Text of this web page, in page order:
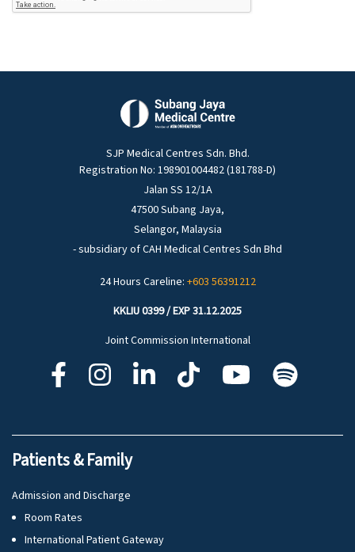
SJP Medical Centres Sdn. Bhd.
Registration No: 198901004482 (181788-D)
Jalan SS 12/1A
47500 Subang Jaya,
Selangor, Malaysia
- subsidiary of CAH Medical Centres Sdn Bhd
24 Hours Careline: +603 56391212
KKLIU 0399 / EXP 31.12.2025
Joint Commission International
Patients & Family
Admission and Discharge
Room Rates
International Patient Gateway